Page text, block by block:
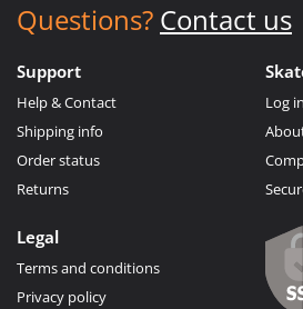
Questions? Contact us
Support
Help & Contact
Shipping info
Order status
Returns
Log in
Legal
Terms and conditions
Privacy policy